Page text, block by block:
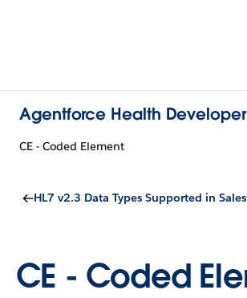
Agentforce Health
CE - Coded Element
CE - Coded